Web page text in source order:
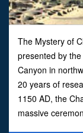
The Mystery of
presented by
Canyon in
20 years of
1150 AD, the
massive